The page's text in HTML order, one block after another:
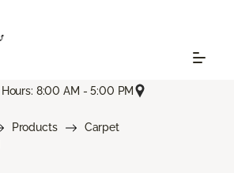
Hours: 8:00 AM - 5:00 PM
Products
Carpet